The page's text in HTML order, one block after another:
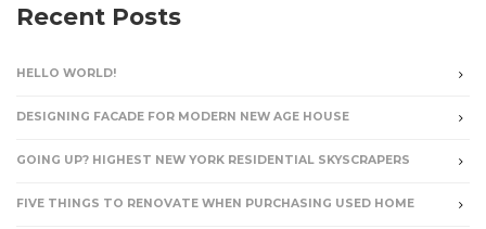
Recent Posts
HELLO WORLD!
DESIGNING FACADE FOR MODERN NEW AGE HOUSE
GOING UP? HIGHEST NEW YORK RESIDENTIAL SKYSCRAPERS
FIVE THINGS TO RENOVATE WHEN PURCHASING USED HOME